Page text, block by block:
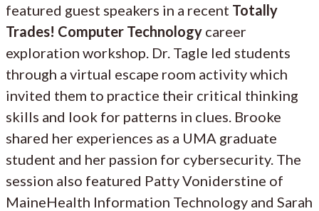
featured guest speakers in a recent Totally
Trades! Computer Technology career
exploration workshop. Dr. Tagle led students
through a virtual escape room activity which
invited them to practice their critical thinking
skills and look for patterns in clues. Brooke
shared her experiences as a UMA graduate
student and her passion for cybersecurity. The
session also featured Patty Voniderstine of
MaineHealth Information Technology and Sarah